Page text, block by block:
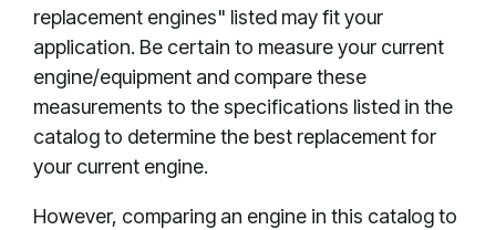
replacement engines" listed may fit your
application. Be certain to measure your current
engine/equipment and compare these
measurements to the specifications listed in the
catalog to determine the best replacement for
your current engine.
However, comparing an engine in this catalog to